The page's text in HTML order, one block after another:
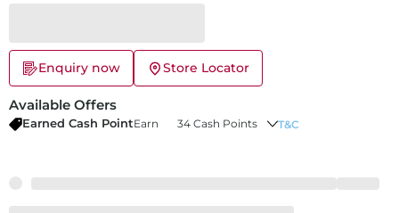
Enquiry now Store Locator
Available Offers
Earned Cash PointEarn 34 Cash Points T&C